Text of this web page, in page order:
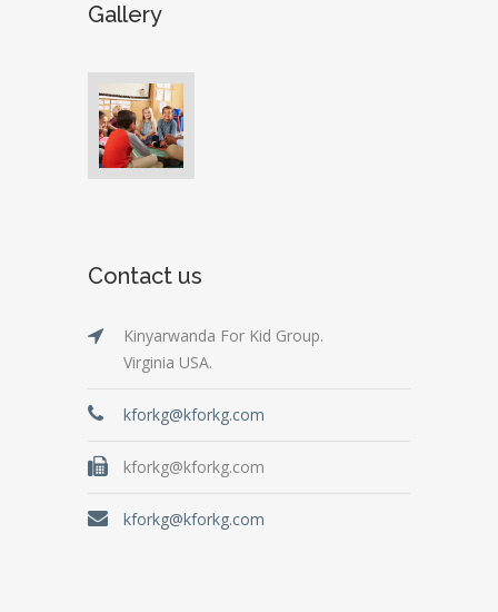
Gallery
Contact us
Kinyarwanda For Kid Group.
Virginia USA.
kforkg@kforkg.com
kforkg@kforkg.com
kforkg@kforkg.com